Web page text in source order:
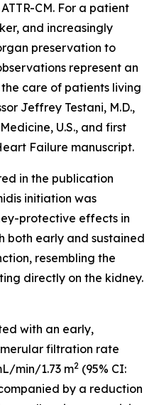
CM. For a patient
and increasingly
preservation to
represent an
care of patients living
Jeffrey Testani, M.D.,
U.S., and first
Failure manuscript.
in the publication
initiation was
protective effects in
both early and sustained
resembling the
directly on the kidney.
with an early,
filtration rate
min/1.73 m2 (95% CI:
by a reduction